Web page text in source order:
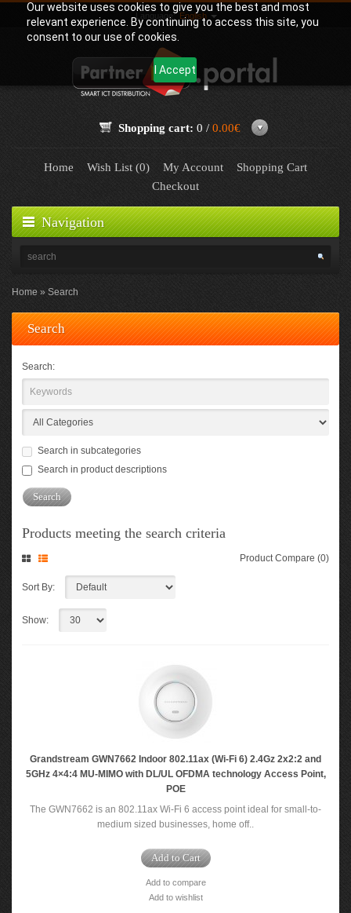
Our website uses cookies to give you the best and most
relevant experience. By continuing to access this site, you
consent to our use of cookies.
I Accept
Language: English
Shopping cart: 0 / 0.00€
Home Wish List (0) My Account
Shopping Cart
Checkout
Navigation
Home Search
Search
Search:
Search in subcategories
Search in product descriptions
Products meeting the search criteria
Product Compare (0)
Sort By:
Show:
Grandstream GWN7662 Indoor 802.11ax (Wi-Fi 6) 2.4Gz 2x2:2 and
5GHz 4×4:4 MU-MIMO with DL/UL OFDMA technology Access Point,
POE
The GWN7662 is an 802.11ax Wi-Fi 6 access point ideal for small-to-
medium sized businesses, home off..
Add to Cart
Add to compare
Add to wishlist